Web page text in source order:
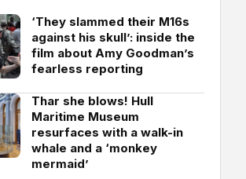
‘They slammed their M16s
against his skull’: inside the
film about Amy Goodman’s
fearless reporting
Thar she blows! Hull
Maritime Museum
resurfaces with a walk-in
whale and a ‘monkey
mermaid’